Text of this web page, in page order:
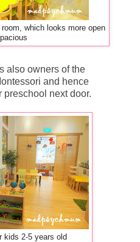
which looks more open
also owners of the
and hence
preschool next door.
kids 2-5 years old